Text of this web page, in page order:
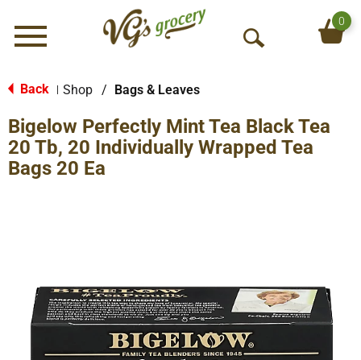
Menu
O
S
e
0
Back Shop / Bags & Leaves
Bigelow Perfectly Mint Tea Black Tea
20 Tb, 20 Individually Wrapped Tea
Bags 20 Ea